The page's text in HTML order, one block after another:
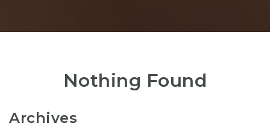
Nothing Found
Archives